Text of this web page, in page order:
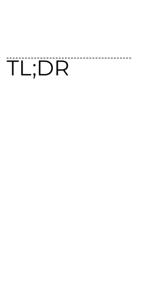
TL;DR